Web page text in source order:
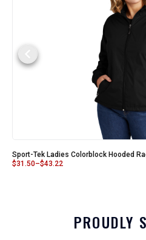
Sport-Tek Ladies Colorblock Hooded
$31.50–$43.22
PROUDLY